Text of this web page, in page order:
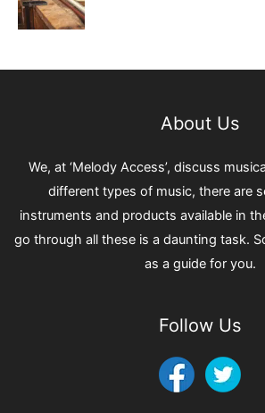
About Us
We, at ‘Melody Access’, discuss
different types of music, there are
instruments and products available in
go through all these is a daunting task.
as a guide for you.
Follow Us